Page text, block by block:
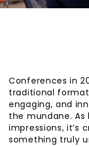
Conferences in
traditional
engaging, and
the mundane. As
impressions, it’s
something truly